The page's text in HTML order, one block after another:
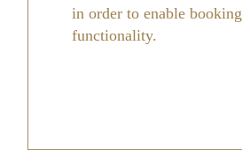
in order to enable booking
functionality.